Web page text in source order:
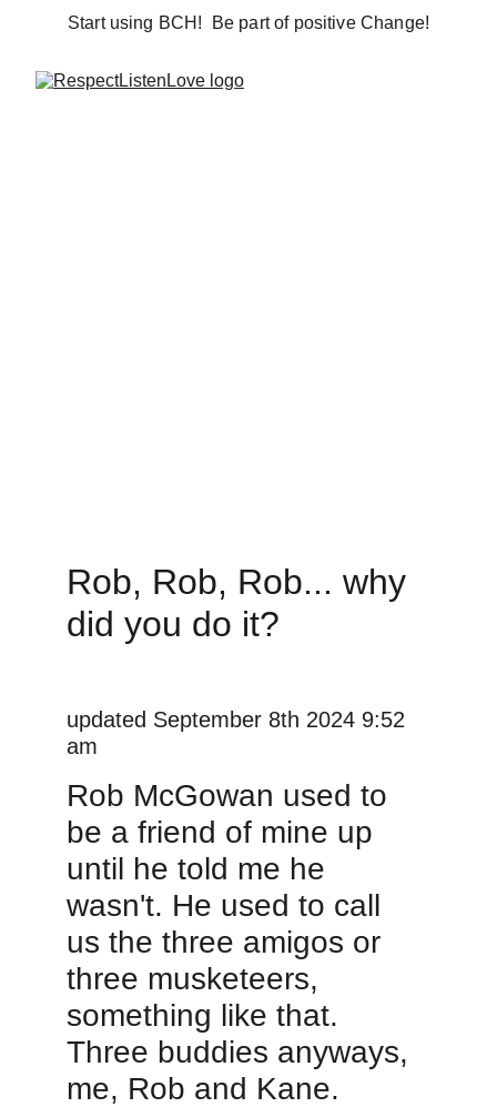
Start using BCH!  Be part of positive Change!
Rob, Rob, Rob... why
did you do it?
updated September 8th 2024 9:52
am
Rob McGowan used to
be a friend of mine up
until he told me he
wasn't. He used to call
us the three amigos or
three musketeers,
something like that.
Three buddies anyways,
me, Rob and Kane.